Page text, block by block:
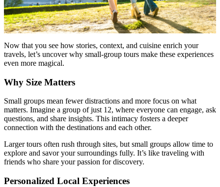
Now that you see how stories, context, and cuisine enrich your
travels, let’s uncover why small-group tours make these experiences
even more magical.
Why Size Matters
Small groups mean fewer distractions and more focus on what
matters. Imagine a group of just 12, where everyone can engage, ask
questions, and share insights. This intimacy fosters a deeper
connection with the destinations and each other.
Larger tours often rush through sites, but small groups allow time to
explore and savor your surroundings fully. It’s like traveling with
friends who share your passion for discovery.
Personalized Local Experiences